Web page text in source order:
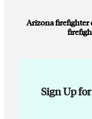
Arizona firefighter
Sign Up